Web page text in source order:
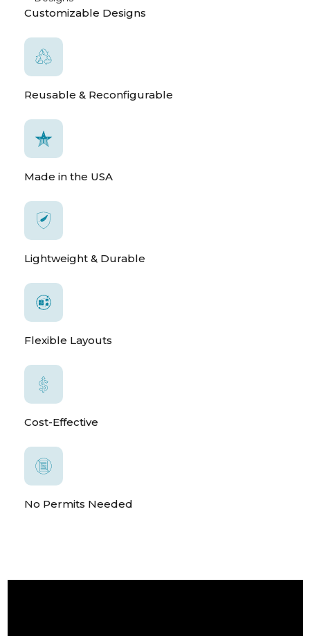
Customizable Designs
Reusable & Reconfigurable
Made in the USA
Lightweight & Durable
Flexible Layouts
Cost-Effective
No Permits Needed